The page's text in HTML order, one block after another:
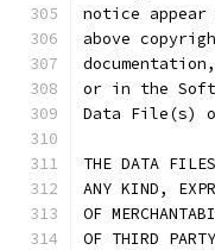
notice
above
or in the
Data File(s)
THE DATA
ANY KIND,
OF
OF THIRD